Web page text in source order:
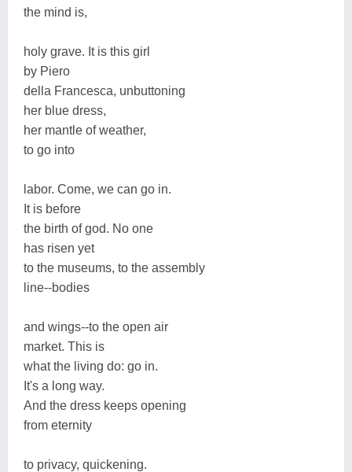
the mind is,
holy grave. It is this girl
by Piero
della Francesca, unbuttoning
her blue dress,
her mantle of weather,
to go into
labor. Come, we can go in.
It is before
the birth of god. No one
has risen yet
to the museums, to the assembly
line--bodies
and wings--to the open air
market. This is
what the living do: go in.
It's a long way.
And the dress keeps opening
from eternity
to privacy, quickening.